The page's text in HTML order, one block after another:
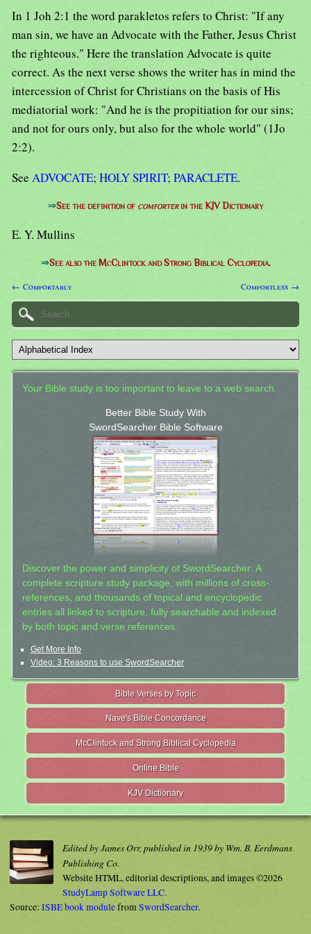
In 1 Joh 2:1 the word parakletos refers to Christ: "If any
man sin, we have an Advocate with the Father, Jesus Christ
the righteous." Here the translation Advocate is quite
correct. As the next verse shows the writer has in mind the
intercession of Christ for Christians on the basis of His
mediatorial work: "And he is the propitiation for our sins;
and not for ours only, but also for the whole world" (1Jo
2:2).
See ADVOCATE; HOLY SPIRIT; PARACLETE.
⇒See the definition of comforterin the KJV Dictionary
E. Y. Mullins
⇒See also the McClintock and Strong Biblical Cyclopedia.
← Comfortably Comfortless →
Your Bible study is too important to leave to a web search.
Better Bible Study With
SwordSearcher Bible Software
Discover the power and simplicity of SwordSearcher: A
complete scripture study package, with millions of cross-
references, and thousands of topical and encyclopedic
entries all linked to scripture, fully searchable and indexed
by both topic and verse references.
Get More Info
Video: 3 Reasons to use SwordSearcher
Bible Verses by Topic
Nave's Bible Concordance
McClintock and Strong Biblical Cyclopedia
Online Bible
KJV Dictionary
Edited by James Orr, published in 1939 by Wm. B. Eerdmans
Publishing Co.
Website HTML, editorial descriptions, and images ©2026
StudyLamp Software LLC.
Source: ISBE book modulefromSwordSearcher.